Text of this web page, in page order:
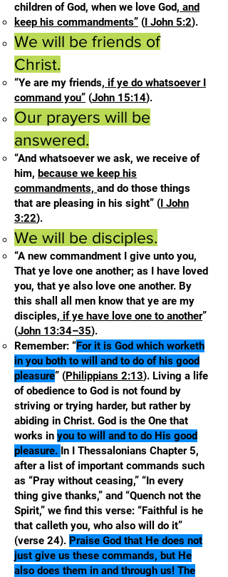
children of God, when we love God, and
keep his commandments” (I John 5:2).
We will be friends of
Christ.
“Ye are my friends, if ye do whatsoever I
command you” (John 15:14).
Our prayers will be
answered.
“And whatsoever we ask, we receive of
him, because we keep his
commandments, and do those things
that are pleasing in his sight” (I John
3:22).
We will be disciples.
“A new commandment I give unto you,
That ye love one another; as I have loved
you, that ye also love one another. By
this shall all men know that ye are my
disciples, if ye have love one to another”
(John 13:34–35).
Remember: “For it is God which worketh
in you both to will and to do of his good
pleasure” (Philippians 2:13). Living a life
of obedience to God is not found by
striving or trying harder, but rather by
abiding in Christ. God is the One that
works in you to will and to do His good
pleasure. In I Thessalonians Chapter 5,
after a list of important commands such
as “Pray without ceasing,” “In every
thing give thanks,” and “Quench not the
Spirit,” we find this verse: “Faithful is he
that calleth you, who also will do it”
(verse 24). Praise God that He does not
just give us these commands, but He
also does them in and through us! The